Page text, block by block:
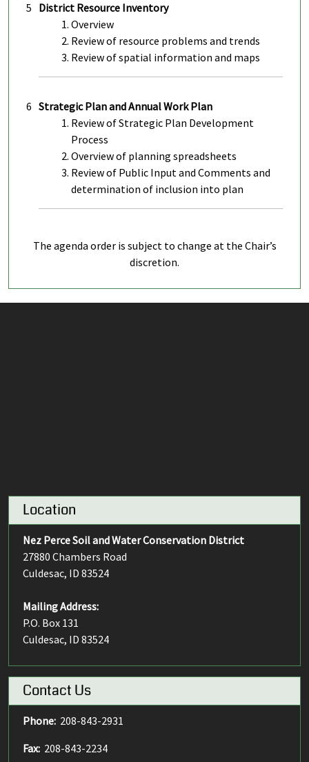
5 District Resource Inventory
Overview
Review of resource problems and trends
Review of spatial information and maps
6 Strategic Plan and Annual Work Plan
Review of Strategic Plan Development
Process
Overview of planning spreadsheets
Review of Public Input and Comments and
determination of inclusion into plan
The agenda order is subject to change at the Chair’s
discretion.
Location
Nez Perce Soil and Water Conservation District
27880 Chambers Road
Culdesac, ID 83524
Mailing Address:
P.O. Box 131
Culdesac, ID 83524
Contact Us
Phone: 208-843-2931
Fax: 208-843-2234